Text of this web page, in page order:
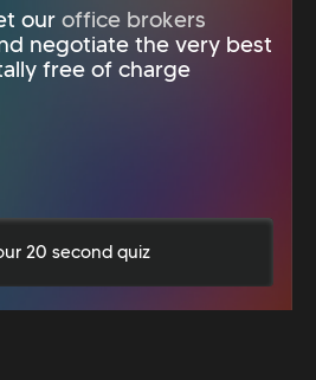
our office brokers
negotiate the very best
free of charge
20 second quiz